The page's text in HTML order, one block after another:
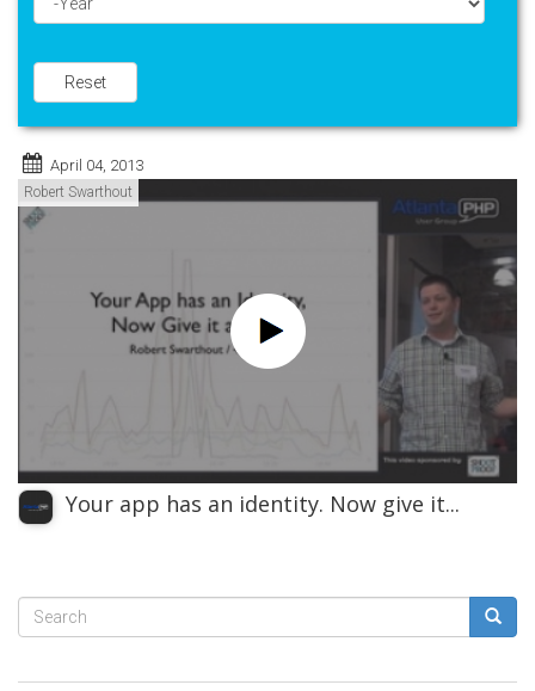
Reset
April 04, 2013
Robert Swarthout
Your app has an identity. Now give it...
Search